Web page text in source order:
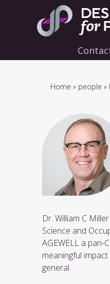
Breadcrumb
Home people
Dr. William C
Science and
AGEWELL a
meaningful
general.